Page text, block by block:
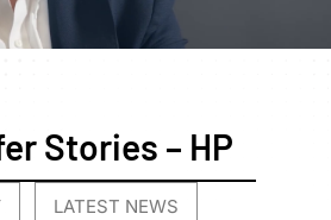
Stories – HP
LATEST NEWS